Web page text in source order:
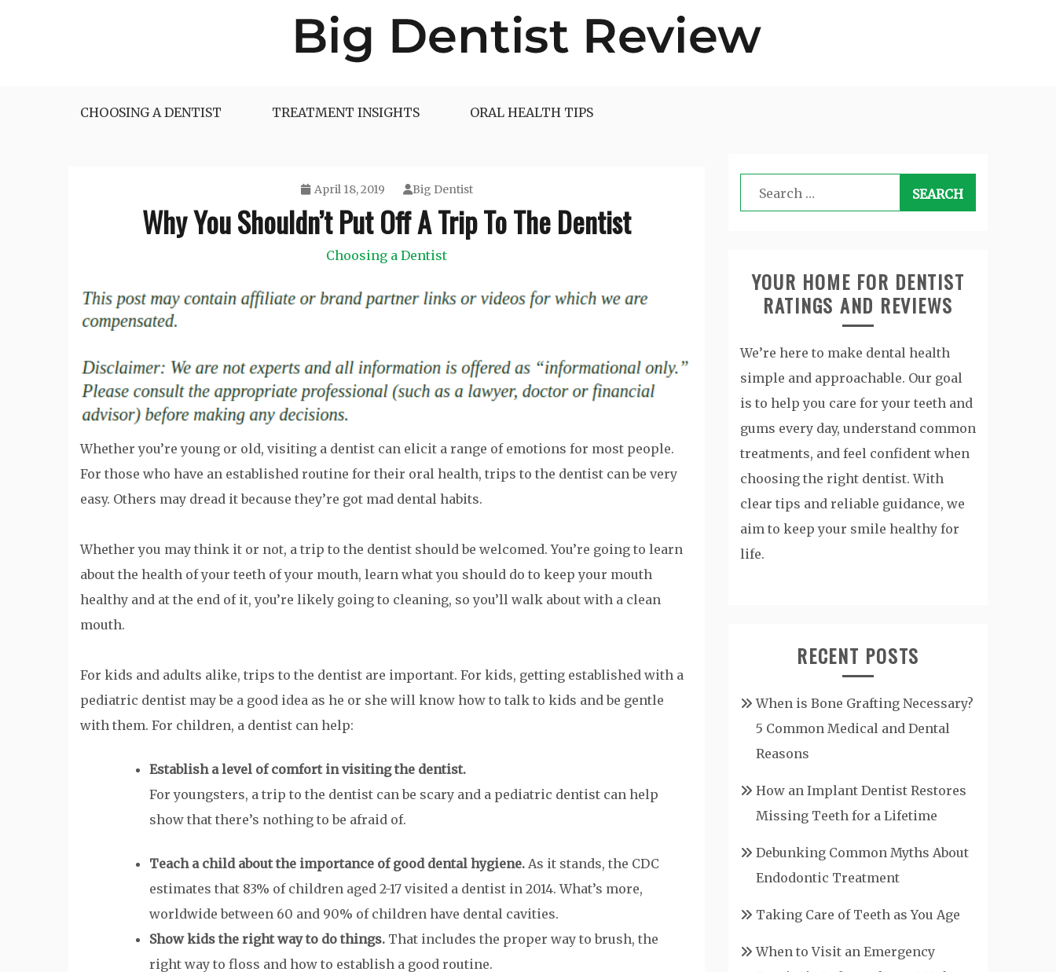
CHOOSING A DENTIST TREATMENT INSIGHTS ORAL HEALTH TIPS
April 18, 2019 Big Dentist
Why You Shouldn’t Put Off A Trip To The Dentist
Choosing a Dentist
Whether you’re young or old, visiting a dentist can elicit a range of emotions for most people.
For those who have an established routine for their oral health, trips to the dentist can be very
easy. Others may dread it because they’re got mad dental habits.
Whether you may think it or not, a trip to the dentist should be welcomed. You’re going to learn
about the health of your teeth of your mouth, learn what you should do to keep your mouth
healthy and at the end of it, you’re likely going to cleaning, so you’ll walk about with a clean
mouth.
For kids and adults alike, trips to the dentist are important. For kids, getting established with a
pediatric dentist may be a good idea as he or she will know how to talk to kids and be gentle
with them. For children, a dentist can help:
Establish a level of comfort in visiting the dentist.
For youngsters, a trip to the dentist can be scary and a pediatric dentist can help
show that there’s nothing to be afraid of.
Teach a child about the importance of good dental hygiene. As it stands, the CDC
estimates that 83% of children aged 2-17 visited a dentist in 2014. What’s more,
worldwide between 60 and 90% of children have dental cavities.
Show kids the right way to do things. That includes the proper way to brush, the
right way to floss and how to establish a good routine.
Search
for:
YOUR HOME FOR DENTIST
RATINGS AND REVIEWS
We’re here to make dental health
simple and approachable. Our goal
is to help you care for your teeth and
gums every day, understand common
treatments, and feel confident when
choosing the right dentist. With
clear tips and reliable guidance, we
aim to keep your smile healthy for
life.
RECENT POSTS
When is Bone Grafting Necessary?
5 Common Medical and Dental
Reasons
How an Implant Dentist Restores
Missing Teeth for a Lifetime
Debunking Common Myths About
Endodontic Treatment
Taking Care of Teeth as You Age
When to Visit an Emergency